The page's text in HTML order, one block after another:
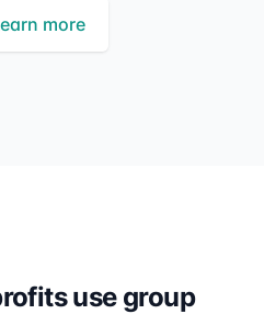
more
use group